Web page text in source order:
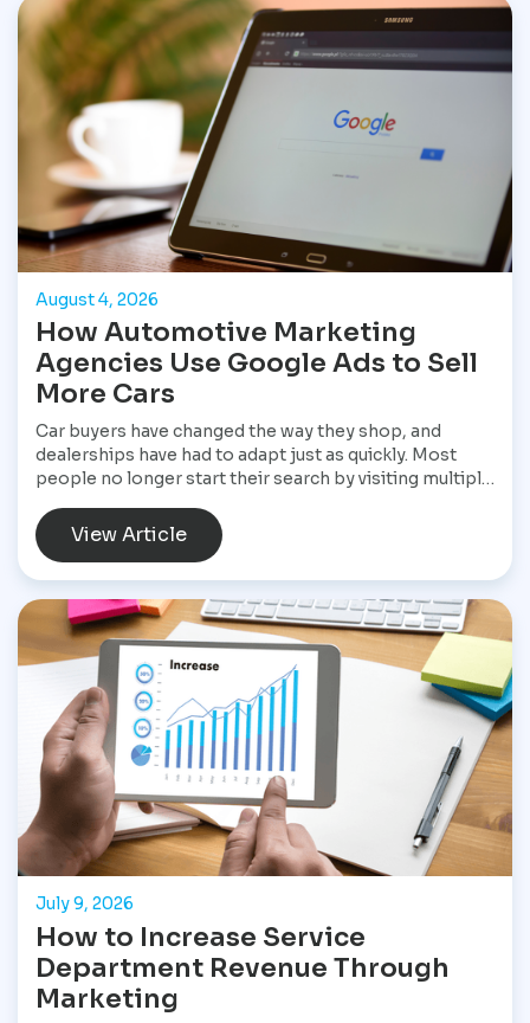
salesperson. Every interaction influences the buying
decision. For dealerships, that means marketing is no
longer a collection of separate tasks. It is a connected
system that has to perform consistently from the first
impression to the final sale.
August 4, 2026
How Automotive Marketing
Agencies Use Google Ads to Sell
More Cars
Car buyers have changed the way they shop, and
dealerships have had to adapt just as quickly. Most
people no longer start their search by visiting multiple
specific vehicle, compare financing options, check
reviews, and narrow their choices before ever
a dealership, they often have a clear idea of what they
want and are ready to move forward. That shift has
made Google Ads one of the most valuable marketing
tools available for dealerships looking to increase
sales and stay visible in a competitive market.
View Article
July 9, 2026
How to Increase Service
Department Revenue Through
Marketing